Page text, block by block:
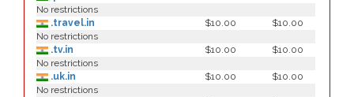
No restrictions
.travel.in
$10.00
$10.00
No restrictions
.tv.in
$10.00
$10.00
No restrictions
.uk.in
$10.00
$10.00
No restrictions